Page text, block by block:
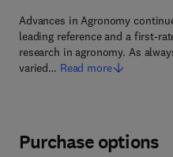
Advances in Agronomy
leading reference and a first-
research in agronomy. As
varied… Read more
Purchase options